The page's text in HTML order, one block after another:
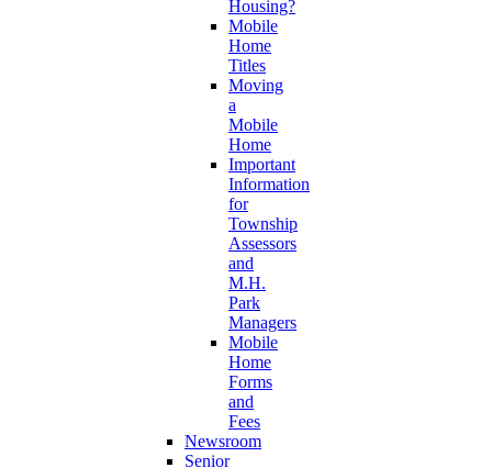
Housing?
Mobile
Home
Titles
Moving
a
Mobile
Home
Important
Information
for
Township
Assessors
and
M.H.
Park
Managers
Mobile
Home
Forms
and
Fees
Newsroom
Senior